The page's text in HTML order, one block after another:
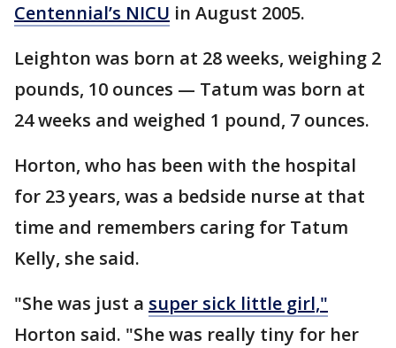
Centennial’s NICU in August 2005.
Leighton was born at 28 weeks, weighing 2
pounds, 10 ounces — Tatum was born at
24 weeks and weighed 1 pound, 7 ounces.
Horton, who has been with the hospital
for 23 years, was a bedside nurse at that
time and remembers caring for Tatum
Kelly, she said.
"She was just a super sick little girl,"
Horton said. "She was really tiny for her